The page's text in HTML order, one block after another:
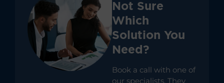
Not Sure
Which
Solution You
Need?
Book a call with one of
our specialists. They